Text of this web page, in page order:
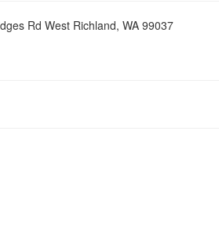
Rd West Richland, WA 99037